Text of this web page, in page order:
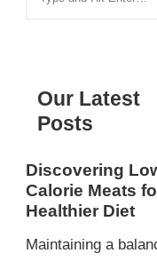
Our Latest
Posts
Discovering
Calorie Meats
Healthier Diet
Maintaining a